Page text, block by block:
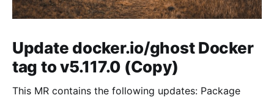
Update docker.io/ghost Docker
tag to v5.117.0 (Copy)
This MR contains the following updates: Package